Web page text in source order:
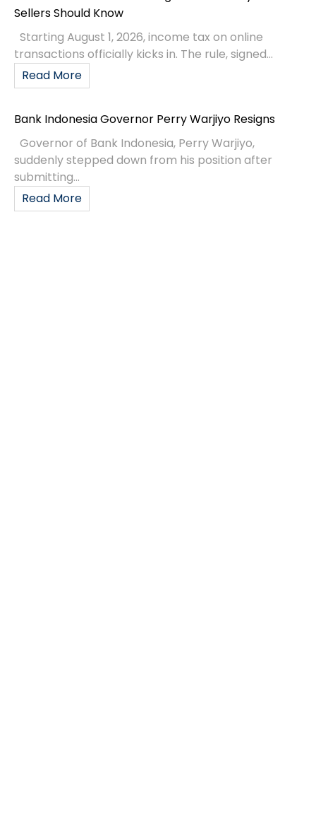
Sellers Should Know
Starting August 1, 2026, income tax on online
transactions officially kicks in. The rule, signed...
Read More
Bank Indonesia Governor Perry Warjiyo Resigns
Governor of Bank Indonesia, Perry Warjiyo,
suddenly stepped down from his position after
submitting...
Read More